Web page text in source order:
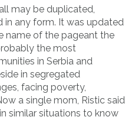
may be duplicated,
in any form. It was updated
name of the pageant the
the most
in Serbia and
in segregated
facing poverty,
a single mom, Ristic said
similar situations to know